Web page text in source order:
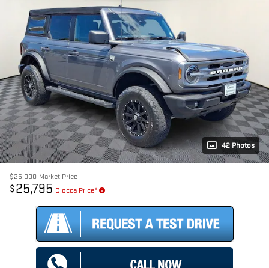
42 Photos
$25,000 Market Price
$ 25,795 Ciocca Price*